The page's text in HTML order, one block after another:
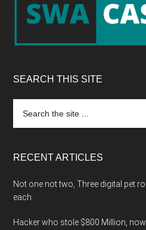
SEARCH THIS SITE
the
RECENT ARTICLES
Not one not two, Three digital pet
each
Hacker who stole $800 Million,